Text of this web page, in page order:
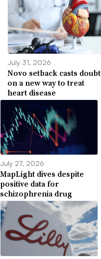
July 31, 2026
Novo setback casts doubt
on a new way to treat
heart disease
July 27, 2026
MapLight dives despite
positive data for
schizophrenia drug